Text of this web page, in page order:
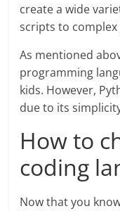
create a wide
scripts to complex
As mentioned
programming
kids. However,
due to its
How to
coding
Now that you